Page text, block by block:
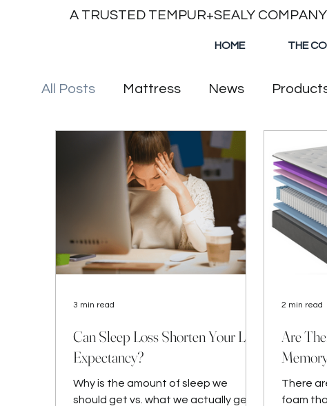
A TRUSTED TEMPUR+SEALY COMPANY
HOME THE
All Posts Mattress News
Can Sleep Loss Shorten Your Life
Expectancy?
Why is the amount of sleep we
should get vs. what we actually get
3 min read
Are
There
foam
2 min read